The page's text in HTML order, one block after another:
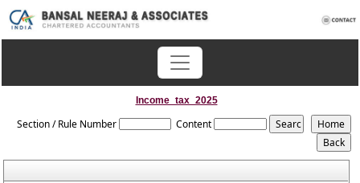
Income_tax_2025
Section / Rule Number Content